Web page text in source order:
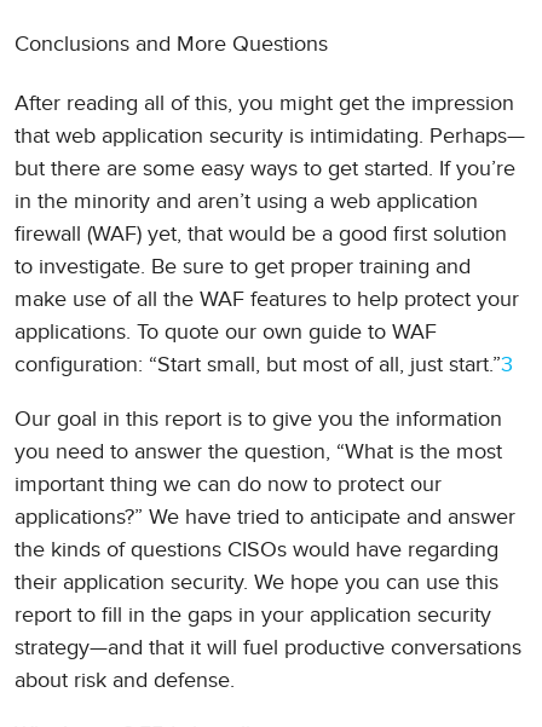
Conclusions and More Questions
After reading all of this, you might get the impression
that web application security is intimidating. Perhaps—
but there are some easy ways to get started. If you’re
in the minority and aren’t using a web application
firewall (WAF) yet, that would be a good first solution
to investigate. Be sure to get proper training and
make use of all the WAF features to help protect your
applications. To quote our own guide to WAF
configuration: “Start small, but most of all, just start.”3
Our goal in this report is to give you the information
you need to answer the question, “What is the most
important thing we can do now to protect our
applications?” We have tried to anticipate and answer
the kinds of questions CISOs would have regarding
their application security. We hope you can use this
report to fill in the gaps in your application security
strategy—and that it will fuel productive conversations
about risk and defense.